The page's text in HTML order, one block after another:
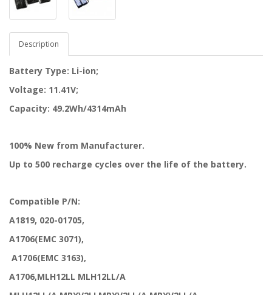
Description
Battery Type: Li-ion;
Voltage: 11.41V;
Capacity: 49.2Wh/4314mAh
100% New from Manufacturer.
Up to 500 recharge cycles over the life of the battery.
Compatible P/N:
A1819, 020-01705,
A1706(EMC 3071),
A1706(EMC 3163),
A1706,MLH12LL MLH12LL/A